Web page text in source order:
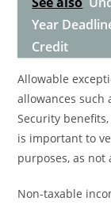
Year
Credit
Allowable
allowances such
Security
is important to
purposes, as
Non-taxable